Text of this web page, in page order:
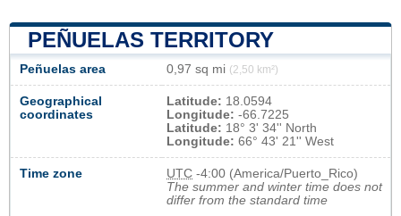
PEÑUELAS TERRITORY
Peñuelas area 0,97 sq mi (2,50 km²)
Geographical
coordinates
Latitude: 18.0594
Longitude: -66.7225
Latitude: 18° 3' 34'' North
Longitude: 66° 43' 21'' West
Time zone UTC -4:00 (America/Puerto_Rico)
The summer and winter time does not
differ from the standard time